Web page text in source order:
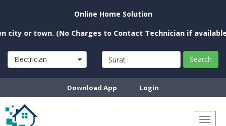
Online Home Solution
or town. (No Charges to Contact Technician if available
Electrician Search
Download App Login